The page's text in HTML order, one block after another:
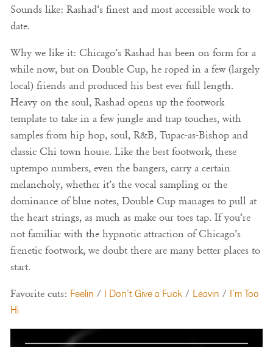
Sounds like: Rashad’s finest and most accessible work to
date.
Why we like it: Chicago’s Rashad has been on form for a
while now, but on Double Cup, he roped in a few (largely
local) friends and produced his best ever full length.
Heavy on the soul, Rashad opens up the footwork
template to take in a few jungle and trap touches, with
samples from hip hop, soul, R&B, Tupac-as-Bishop and
classic Chi town house. Like the best footwork, these
uptempo numbers, even the bangers, carry a certain
melancholy, whether it’s the vocal sampling or the
dominance of blue notes, Double Cup manages to pull at
the heart strings, as much as make our toes tap. If you’re
not familiar with the hypnotic attraction of Chicago’s
frenetic footwork, we doubt there are many better places to
start.
Favorite cuts: Feelin / I Don’t Give a Fuck / Leavin / I’m Too
Hi